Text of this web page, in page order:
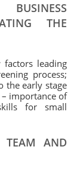
THE
factors leading
process;
the early stage
importance of
for small
AND